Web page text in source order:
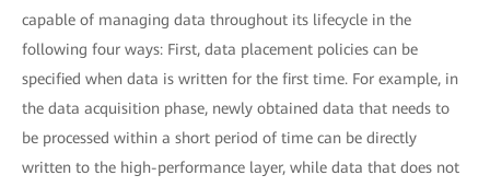
capable of managing data throughout its lifecycle in the
following four ways: First, data placement policies can be
specified when data is written for the first time. For example, in
the data acquisition phase, newly obtained data that needs to
be processed within a short period of time can be directly
written to the high-performance layer, while data that does not